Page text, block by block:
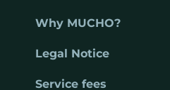
Why MUCHO?
Legal Notice
Service fees